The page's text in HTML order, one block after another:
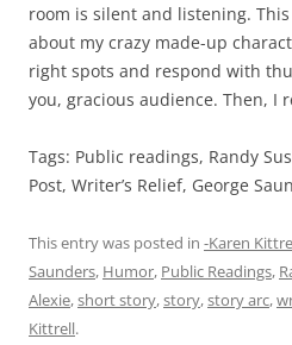
room is silent and listening.
about my crazy made-up
right spots and respond with
you, gracious audience. Then, I
Tags: Public readings, Randy
Post, Writer’s Relief, George
This entry was posted in -Karen
Saunders, Humor, Public Readings,
Alexie,short story,story,story arc,
Kittrell.